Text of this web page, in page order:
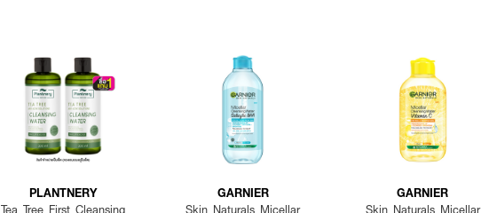
PLANTNERY
Tea Tree First Cleansing
GARNIER
Skin Naturals Micellar
GARNIER
Skin Naturals Micellar